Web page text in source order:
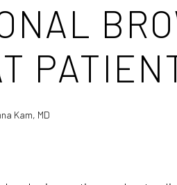
Kam, MD